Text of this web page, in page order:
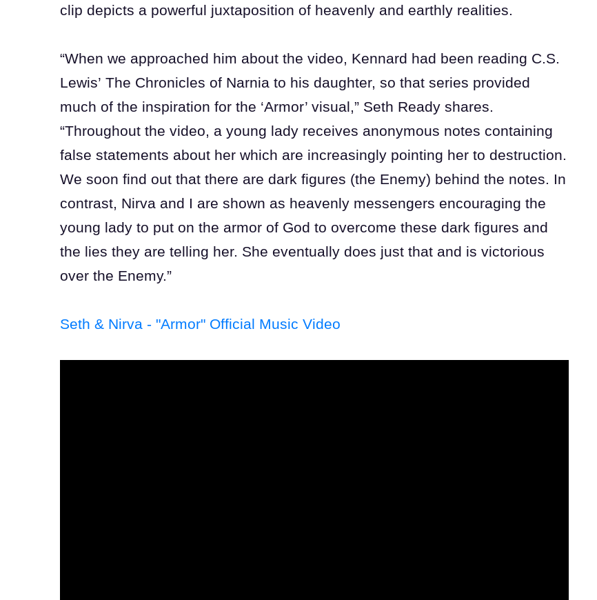
clip depicts a powerful juxtaposition of heavenly and earthly realities.
“When we approached him about the video, Kennard had been reading C.S.
Lewis’ The Chronicles of Narnia to his daughter, so that series provided
much of the inspiration for the ‘Armor’ visual,” Seth Ready shares.
“Throughout the video, a young lady receives anonymous notes containing
false statements about her which are increasingly pointing her to destruction.
We soon find out that there are dark figures (the Enemy) behind the notes. In
contrast, Nirva and I are shown as heavenly messengers encouraging the
young lady to put on the armor of God to overcome these dark figures and
the lies they are telling her. She eventually does just that and is victorious
over the Enemy.”
Seth & Nirva - "Armor" Official Music Video